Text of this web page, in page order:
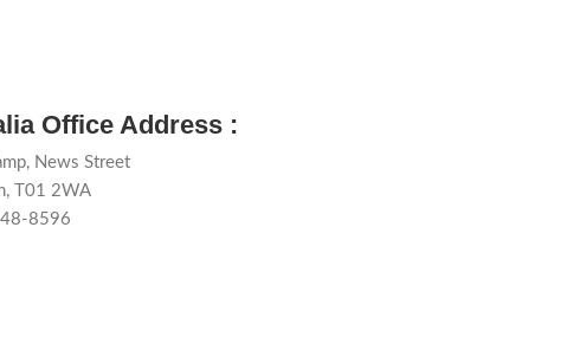
Office Address :
News Street
T01 2WA
8596